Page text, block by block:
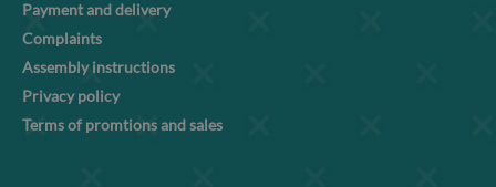
Payment and delivery
Complaints
Assembly instructions
Privacy policy
Terms of promtions and sales